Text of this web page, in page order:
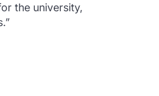
the university,